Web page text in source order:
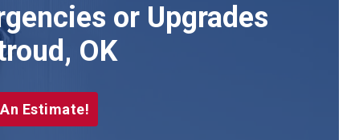
or Upgrades
OK
Estimate!